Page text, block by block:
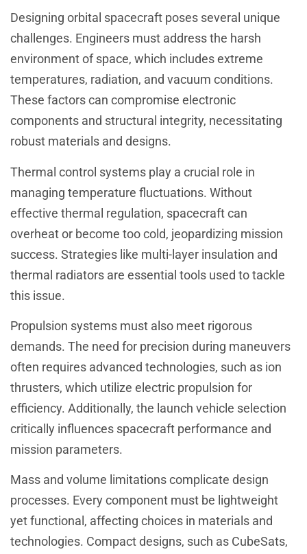
Designing orbital spacecraft poses several unique
challenges. Engineers must address the harsh
environment of space, which includes extreme
temperatures, radiation, and vacuum conditions.
These factors can compromise electronic
components and structural integrity, necessitating
robust materials and designs.
Thermal control systems play a crucial role in
managing temperature fluctuations. Without
effective thermal regulation, spacecraft can
overheat or become too cold, jeopardizing mission
success. Strategies like multi-layer insulation and
thermal radiators are essential tools used to tackle
this issue.
Propulsion systems must also meet rigorous
demands. The need for precision during maneuvers
often requires advanced technologies, such as ion
thrusters, which utilize electric propulsion for
efficiency. Additionally, the launch vehicle selection
critically influences spacecraft performance and
mission parameters.
Mass and volume limitations complicate design
processes. Every component must be lightweight
yet functional, affecting choices in materials and
technologies. Compact designs, such as CubeSats,